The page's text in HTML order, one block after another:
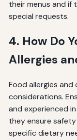
their menus and if
special requests.
4. How Do
Allergies
Food allergies
considerations.
and experienced
they ensure
specific dietary